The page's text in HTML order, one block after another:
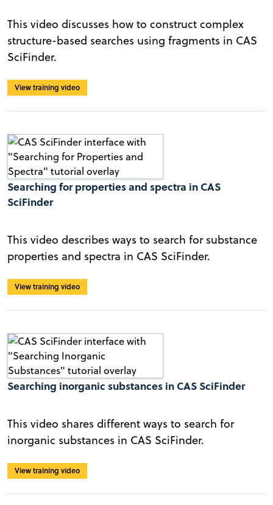
This video discusses how to construct complex
structure-based searches using fragments in CAS
SciFinder.
View training video
Searching for properties and spectra in CAS
SciFinder
This video describes ways to search for substance
properties and spectra in CAS SciFinder.
View training video
Searching inorganic substances in CAS SciFinder
This video shares different ways to search for
inorganic substances in CAS SciFinder.
View training video